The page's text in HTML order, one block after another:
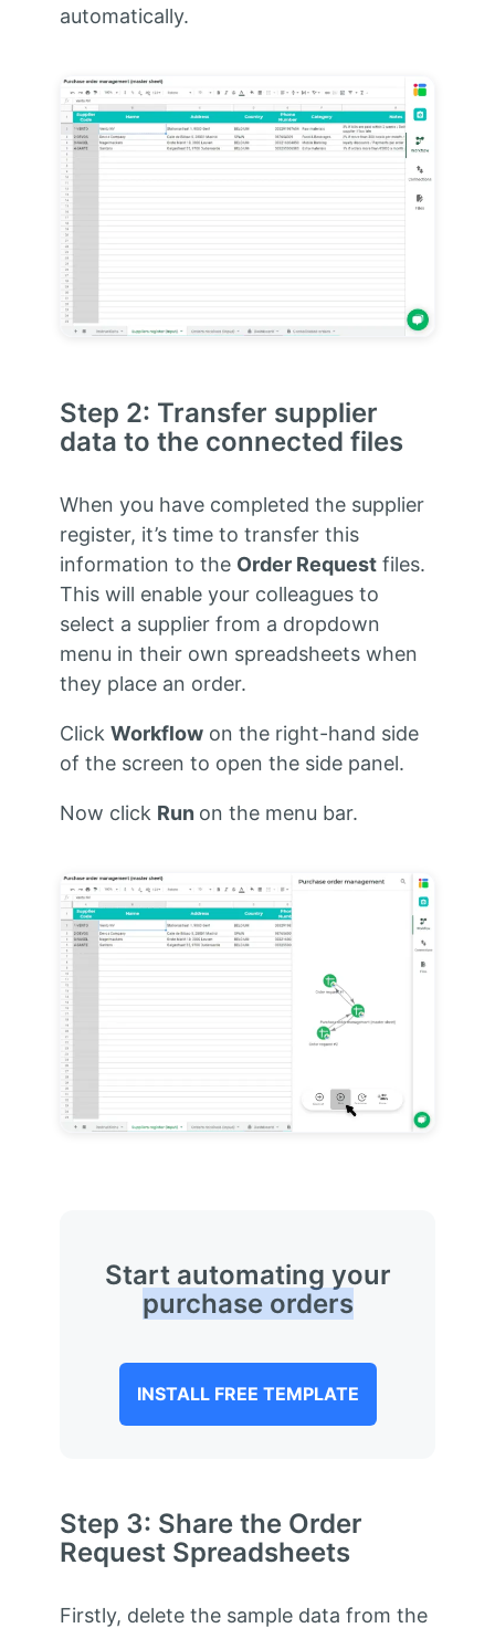
automatically.
Step 2: Transfer supplier
data to the connected files
When you have completed the supplier
register, it’s time to transfer this
information to the Order Requestfiles.
This will enable your colleagues to
select a supplier from a dropdown
menu in their own spreadsheets when
they place an order.
Click Workflowon the right-hand side
of the screen to open the side panel.
Now click Run on the menu bar.
Start automating your
purchase orders
INSTALL FREE TEMPLATE
Step 3: Share the Order
Request Spreadsheets
Firstly, delete the sample data from the